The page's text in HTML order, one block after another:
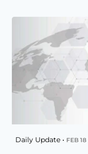
Daily Update • FEB